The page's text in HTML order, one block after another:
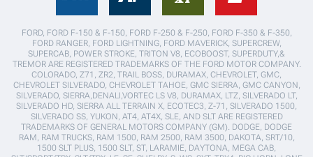
FORD, FORD F-150 & F-150, FORD F-250 & F-250, FORD F-350 & F-350,
FORD RANGER, FORD LIGHTNING, FORD MAVERICK, SUPERCREW,
SUPERCAB, POWER STROKE, TRITON V8, ECOBOOST, SUPERDUTY,&
TREMOR ARE REGISTERED TRADEMARKS OF THE FORD MOTOR COMPANY.
COLORADO, Z71, ZR2, TRAIL BOSS, DURAMAX, CHEVROLET, GMC,
CHEVROLET SILVERADO, CHEVROLET TAHOE, GMC SIERRA, GMC CANYON,
SILVERADO, SIERRA,DENALI,VORTEC LS V8, DURAMAX, LTZ, SILVERADO LT,
SILVERADO HD, SIERRA ALL TERRAIN X, ECOTEC3, Z-71, SILVERADO 1500,
SILVERADO SS, YUKON, AT4, AT4X, SLE, AND SLT ARE REGISTERED
TRADEMARKS OF GENERAL MOTORS COMPANY (GM). DODGE, DODGE
RAM, RAM TRUCKS, RAM 1500, RAM 2500, RAM 3500, DAKOTA, SRT/10,
1500 SLT PLUS, 1500 SLT, ST, LARAMIE, DAYTONA, MEGA CAB,